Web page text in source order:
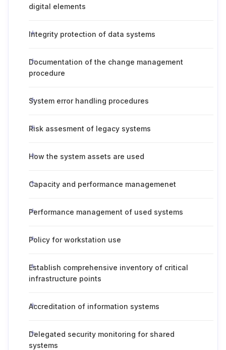
digital elements
Integrity protection of data systems
Documentation of the change management
procedure
System error handling procedures
Risk assesment of legacy systems
How the system assets are used
Capacity and performance managemenet
Performance management of used systems
Policy for workstation use
Establish comprehensive inventory of critical
infrastructure points
Accreditation of information systems
Delegated security monitoring for shared
systems